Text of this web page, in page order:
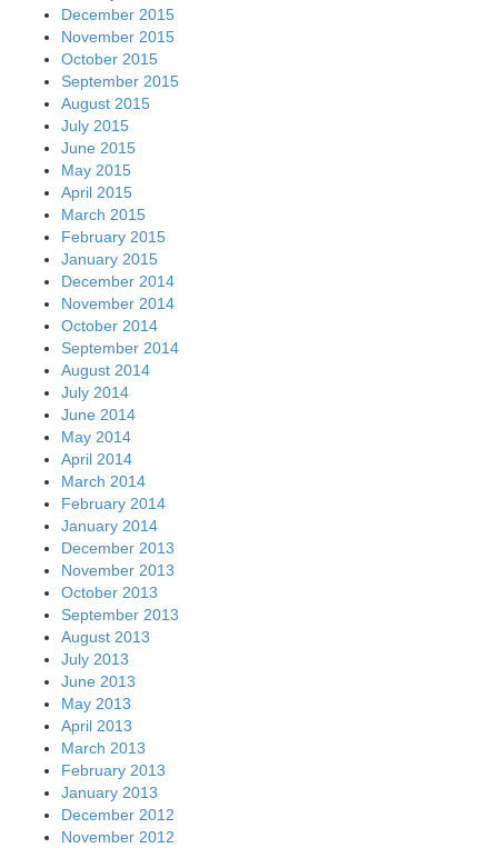
December 2015
November 2015
October 2015
September 2015
August 2015
July 2015
June 2015
May 2015
April 2015
March 2015
February 2015
January 2015
December 2014
November 2014
October 2014
September 2014
August 2014
July 2014
June 2014
May 2014
April 2014
March 2014
February 2014
January 2014
December 2013
November 2013
October 2013
September 2013
August 2013
July 2013
June 2013
May 2013
April 2013
March 2013
February 2013
January 2013
December 2012
November 2012